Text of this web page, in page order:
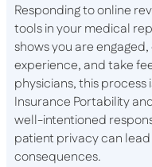
Responding to online
tools in your medical
shows you are
experience, and take
physicians, this
Insurance Portability
well-intentioned
patient privacy can
consequences.